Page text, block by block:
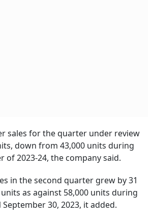
sales for the quarter under review
down from 43,000 units during
of 2023-24, the company said.
in the second quarter grew by 31
as against 58,000 units during
30, 2023, it added.